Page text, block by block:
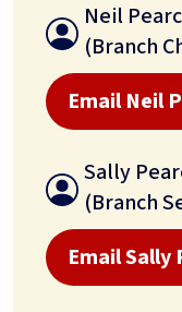
Neil
(Branch
Email Neil
Sally
(Branch
Email Sally